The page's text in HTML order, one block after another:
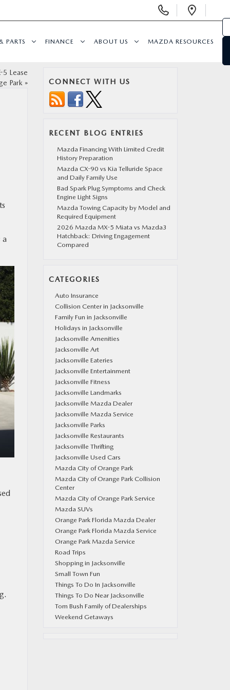
Phone
PARTS FINANCE ABOUT US MAZDA RESOURCES
5 Lease
Park »
a
CONNECT WITH US
RECENT BLOG ENTRIES
Mazda Financing With Limited Credit
History Preparation
Mazda CX-90 vs Kia Telluride Space
and Daily Family Use
Bad Spark Plug Symptoms and Check
Engine Light Signs
Mazda Towing Capacity by Model and
Required Equipment
2026 Mazda MX-5 Miata vs Mazda3
Hatchback: Driving Engagement
Compared
CATEGORIES
Auto Insurance
Collision Center in Jacksonville
Family Fun in Jacksonville
Holidays in Jacksonville
Jacksonville Amenities
Jacksonville Art
Jacksonville Eateries
Jacksonville Entertainment
Jacksonville Fitness
Jacksonville Landmarks
Jacksonville Mazda Dealer
Jacksonville Mazda Service
Jacksonville Parks
Jacksonville Restaurants
Jacksonville Thrifting
Jacksonville Used Cars
Mazda City of Orange Park
Mazda City of Orange Park Collision
Center
Mazda City of Orange Park Service
Mazda SUVs
Orange Park Florida Mazda Dealer
Orange Park Florida Mazda Service
Orange Park Mazda Service
Road Trips
Shopping in Jacksonville
Small Town Fun
Things To Do In Jacksonville
Things To Do Near Jacksonville
Tom Bush Family of Dealerships
Weekend Getaways